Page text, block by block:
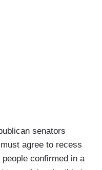
senators
agree to recess
confirmed in a